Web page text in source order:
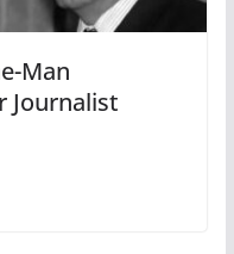
Man
Journalist